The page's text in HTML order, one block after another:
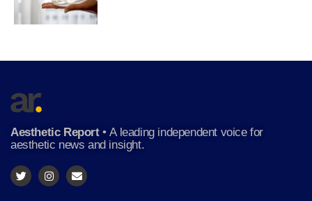
Aesthetic Report•A leading independent voice for
aesthetic news and insight.